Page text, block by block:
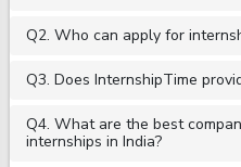
Q2. Who can apply for
Q3. Does InternshipTime
Q4. What are the best
internships in India?